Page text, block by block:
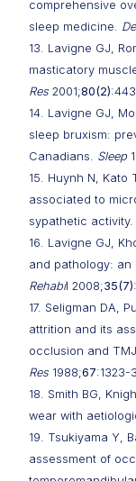
comprehensive
sleep medicine.
13. Lavigne GJ,
masticatory
Res 2001;80(2)
14. Lavigne GJ,
sleep bruxism:
Canadians. Sleep
15. Huynh N, Kato
associated to
sypathetic activity.
16. Lavigne GJ,
and pathology:
Rehabil 2008;35(7)
17. Seligman DA,
attrition and its
occlusion and
Res 1988;67:1323-
18. Smith BG,
wear with
19. Tsukiyama Y,
assessment of